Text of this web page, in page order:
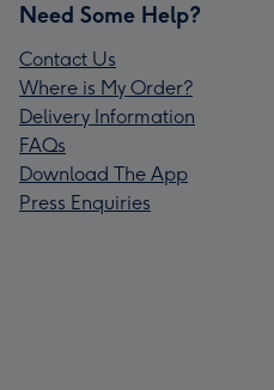
Need Some Help?
Contact Us
Where is My Order?
Delivery Information
FAQs
Download The App
Press Enquiries